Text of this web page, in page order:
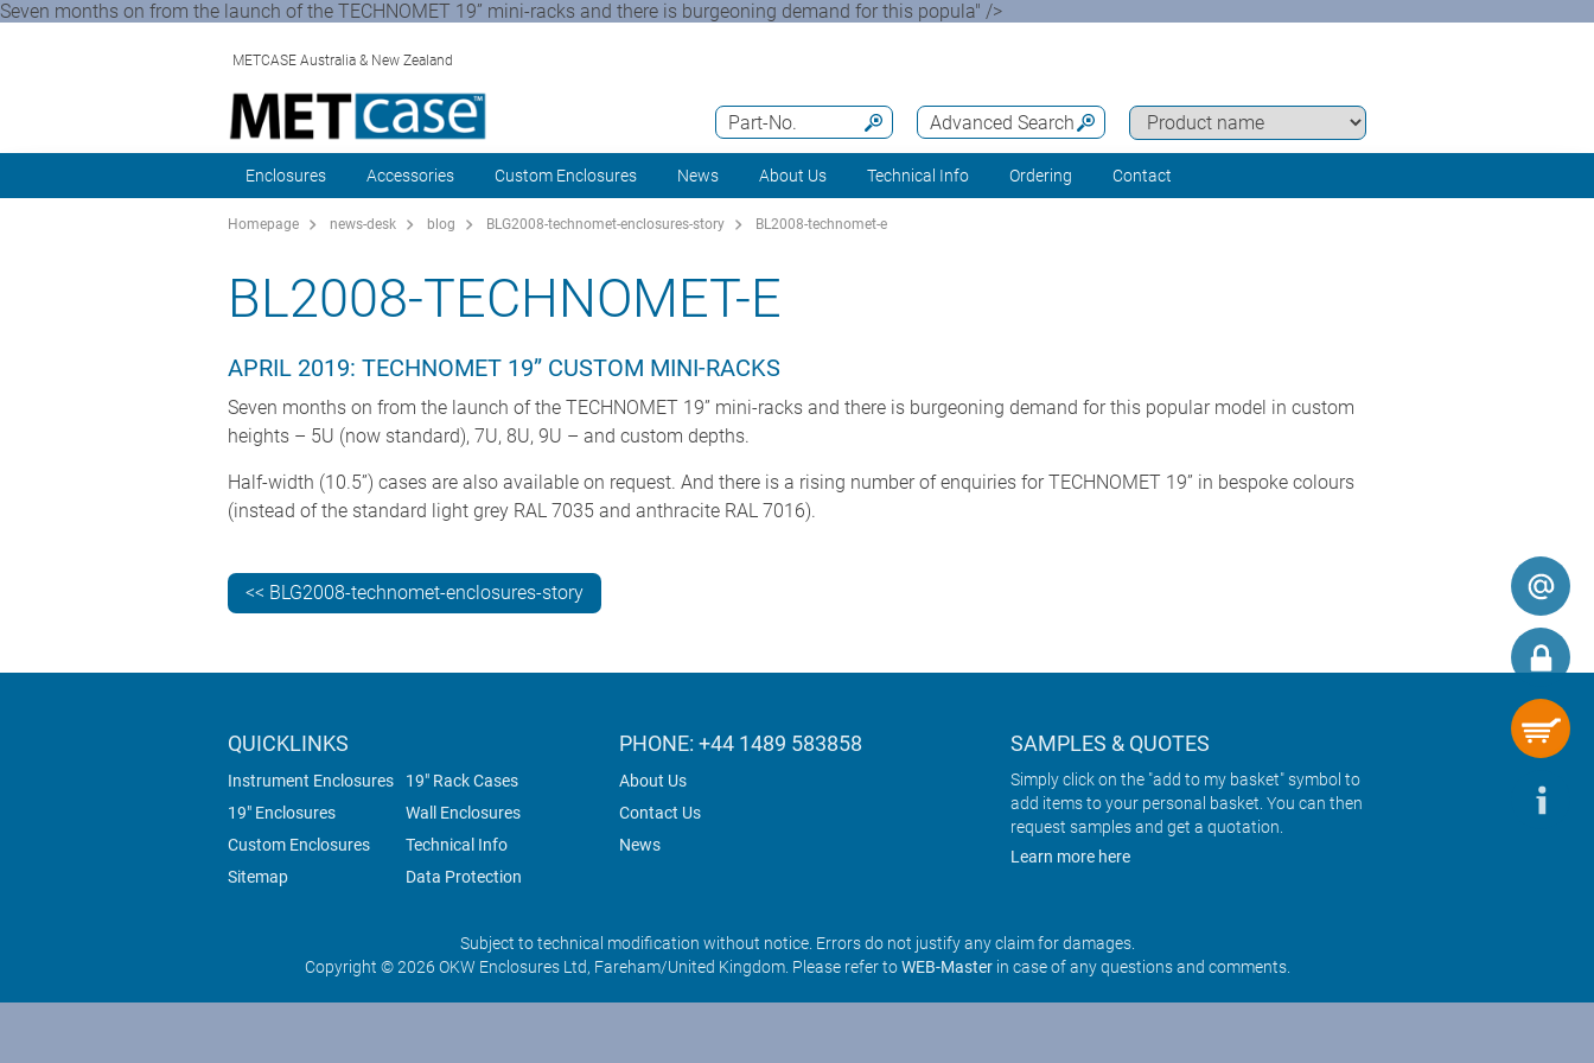
Seven months on from the launch of the TECHNOMET 19” mini-racks and there is burgeoning demand for this popula" />
METCASE Australia & New Zealand
Advanced Search
Part-No.
Enclosures Accessories Custom Enclosures News About Us Technical Info Ordering Contact
Homepage news-desk blog BLG2008-technomet-enclosures-story BL2008-technomet-e
BL2008-TECHNOMET-E
APRIL 2019: TECHNOMET 19” CUSTOM MINI-RACKS
Seven months on from the launch of the TECHNOMET 19” mini-racks and there is burgeoning demand for this popular model in custom
heights – 5U (now standard), 7U, 8U, 9U – and custom depths.
Half-width (10.5”) cases are also available on request. And there is a rising number of enquiries for TECHNOMET 19” in bespoke colours
(instead of the standard light grey RAL 7035 and anthracite RAL 7016).
<< BLG2008-technomet-enclosures-story
QUICKLINKS
Instrument Enclosures
19" Rack Cases
19" Enclosures
Wall Enclosures
Custom Enclosures
Technical Info
Sitemap
Data Protection
PHONE: +44 1489 583858
About Us
Contact Us
News
SAMPLES & QUOTES
Simply click on the "add to my basket" symbol to
add items to your personal basket. You can then
request samples and get a quotation.
Learn more here
Subject to technical modification without notice. Errors do not justify any claim for damages.
Copyright © 2026 OKW Enclosures Ltd, Fareham/United Kingdom. Please refer toWEB-Masterin case of any questions and comments.